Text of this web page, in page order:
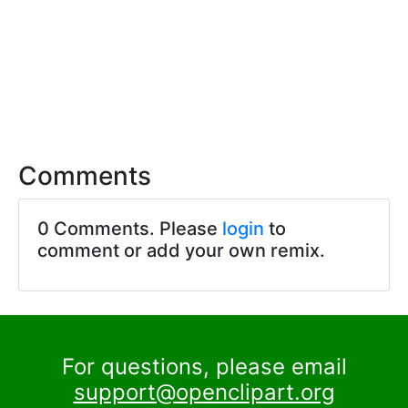
Comments
0 Comments. Please login to
comment or add your own remix.
For questions, please email
support@openclipart.org